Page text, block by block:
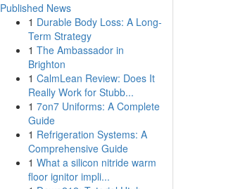
Published News
1 Durable Body Loss: A Long-
Term Strategy
1 The Ambassador in
Brighton
1 CalmLean Review: Does It
Really Work for Stubb...
1 7on7 Uniforms: A Complete
Guide
1 Refrigeration Systems: A
Comprehensive Guide
1 What a silicon nitride warm
floor ignitor impli...